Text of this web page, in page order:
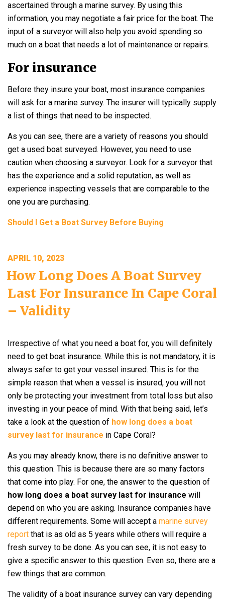
ascertained through a marine survey. By using this
information, you may negotiate a fair price for the boat. The
input of a surveyor will also help you avoid spending so
much on a boat that needs a lot of maintenance or repairs.
For insurance
Before they insure your boat, most insurance companies
will ask for a marine survey. The insurer will typically supply
a list of things that need to be inspected.
As you can see, there are a variety of reasons you should
get a used boat surveyed. However, you need to use
caution when choosing a surveyor. Look for a surveyor that
has the experience and a solid reputation, as well as
experience inspecting vessels that are comparable to the
one you are purchasing.
Should I Get a Boat Survey Before Buying
POSTED
ON
APRIL 10, 2023
How Long Does A Boat Survey
Last For Insurance In Cape Coral
– Validity
Irrespective of what you need a boat for, you will definitely
need to get boat insurance. While this is not mandatory, it is
always safer to get your vessel insured. This is for the
simple reason that when a vessel is insured, you will not
only be protecting your investment from total loss but also
investing in your peace of mind. With that being said, let’s
take a look at the question of how long does a boat
survey last for insurance in Cape Coral?
As you may already know, there is no definitive answer to
this question. This is because there are so many factors
that come into play. For one, the answer to the question of
how long does a boat survey last for insurance will
depend on who you are asking. Insurance companies have
different requirements. Some will accept a marine survey
report that is as old as 5 years while others will require a
fresh survey to be done. As you can see, it is not easy to
give a specific answer to this question. Even so, there are a
few things that are common.
The validity of a boat insurance survey can vary depending